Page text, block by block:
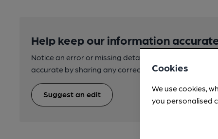
Help keep our information
Notice an error or missing details? Help us keep our
accurate by sharing any corrections or updates you
Suggest an edit
Cookies
We use cookies,
you personalised